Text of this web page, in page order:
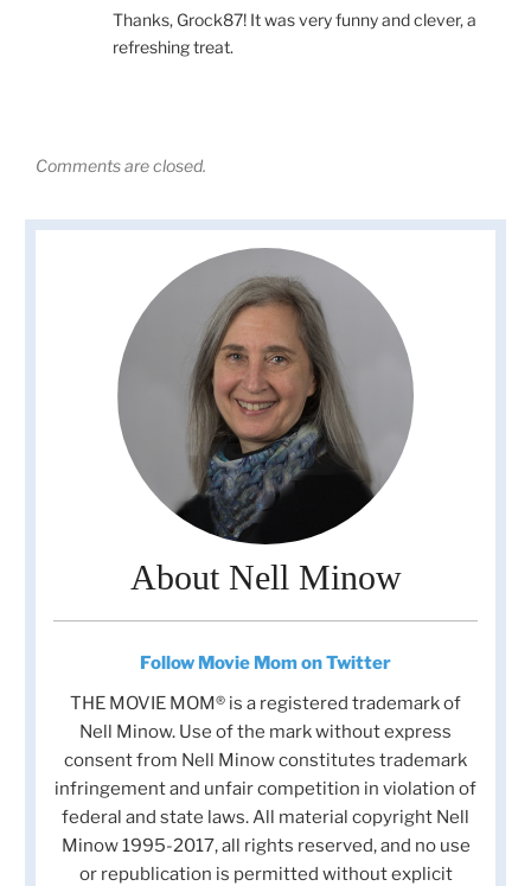
Thanks, Grock87! It was very funny and clever, a
refreshing treat.
Comments are closed.
About Nell Minow
Follow Movie Mom on Twitter
THE MOVIE MOM® is a registered trademark of
Nell Minow. Use of the mark without express
consent from Nell Minow constitutes trademark
infringement and unfair competition in violation of
federal and state laws. All material copyright Nell
Minow 1995-2017, all rights reserved, and no use
or republication is permitted without explicit